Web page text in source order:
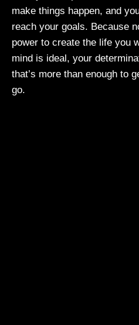
make things happen, and
reach your goals. Because
power to create the life you
mind is ideal, your
that’s more than enough to
go.